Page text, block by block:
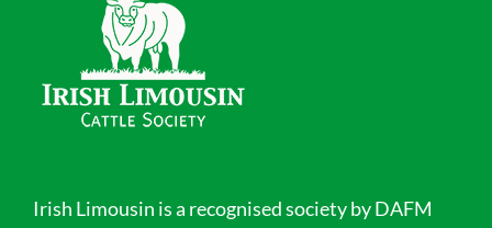
Irish Limousin is a recognised society by DAFM